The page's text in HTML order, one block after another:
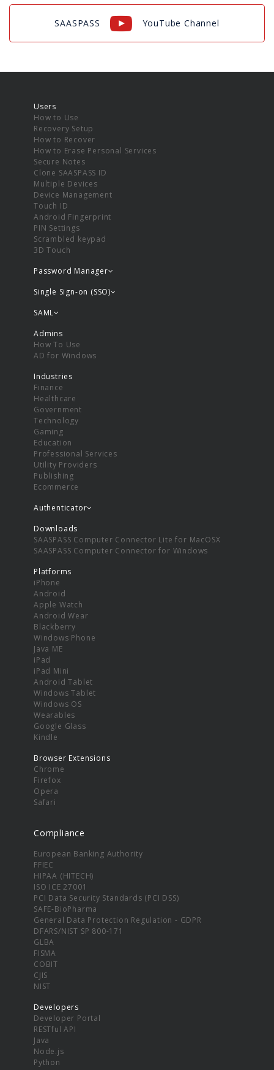
SAASPASS YouTube Channel
Users
How to Use
Recovery Setup
How to Recover
How to Erase Personal Services
Secure Notes
Clone SAASPASS ID
Multiple Devices
Device Management
Touch ID
Android Fingerprint
PIN Settings
Scrambled keypad
3D Touch
Password Manager
Single Sign-on (SSO)
SAML
Admins
How To Use
AD for Windows
Industries
Finance
Healthcare
Government
Technology
Gaming
Education
Professional Services
Utility Providers
Publishing
Ecommerce
Authenticator
Downloads
SAASPASS Computer Connector Lite for MacOSX
SAASPASS Computer Connector for Windows
Platforms
iPhone
Android
Apple Watch
Android Wear
Blackberry
Windows Phone
Java ME
iPad
iPad Mini
Android Tablet
Windows Tablet
Windows OS
Wearables
Google Glass
Kindle
Browser Extensions
Chrome
Firefox
Opera
Safari
Compliance
European Banking Authority
FFIEC
HIPAA (HITECH)
ISO ICE 27001
PCI Data Security Standards (PCI DSS)
SAFE-BioPharma
General Data Protection Regulation - GDPR
DFARS/NIST SP 800-171
GLBA
FISMA
COBIT
CJIS
NIST
Developers
Developer Portal
RESTful API
Java
Node.js
Python